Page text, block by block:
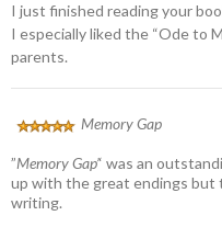
I just finished reading your
I especially liked the “Ode to
parents.
Memory Gap
”Memory Gap’‘ was an
up with the great endings but
writing.